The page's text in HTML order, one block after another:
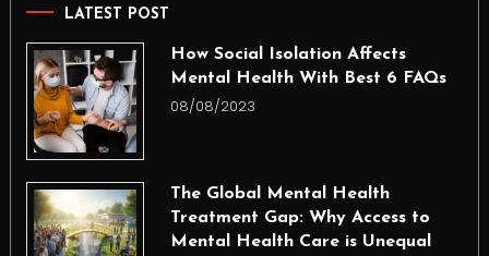
LATEST POST
How Social Isolation Affects
Mental Health With Best 6 FAQs
08/08/2023
The Global Mental Health
Treatment Gap: Why Access to
Mental Health Care is Unequal